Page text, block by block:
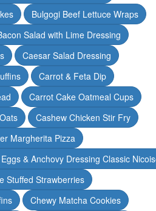
Bulgogi Beef Lettuce Wraps
Salad with Lime Dressing
Caesar Salad Dressing
Carrot & Feta Dip
Carrot Cake Oatmeal Cups
Cashew Chicken Stir Fry
Margherita Pizza
& Anchovy Dressing Classic
Stuffed Strawberries
Chewy Matcha Cookies